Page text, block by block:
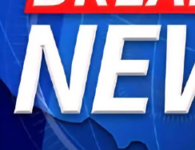
Beyond his responsibilities
has represented President
international and regional
Nigeria’s position on
security, climate action,
development. ExecutiveBranch
He remains deeply committed